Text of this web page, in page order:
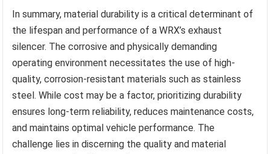
In summary, material durability is a critical determinant of
the lifespan and performance of a WRX’s exhaust
silencer. The corrosive and physically demanding
operating environment necessitates the use of high-
quality, corrosion-resistant materials such as stainless
steel. While cost may be a factor, prioritizing durability
ensures long-term reliability, reduces maintenance costs,
and maintains optimal vehicle performance. The
challenge lies in discerning the quality and material